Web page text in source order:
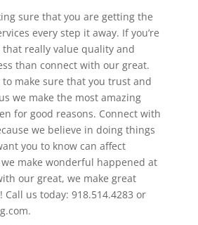
sure that you are getting the
every step it away. If you’re
really value quality and
than connect with our great.
make sure that you trust and
we make the most amazing
for good reasons. Connect with
we believe in doing things
you to know can affect
make wonderful happened at
our great, we make great
us today: 918.514.4283 or